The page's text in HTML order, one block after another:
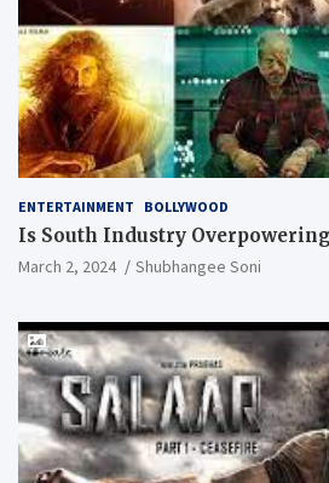
ENTERTAINMENT BOLLYWOOD
Is South Industry
March 2, 2024 Shubhangee Soni